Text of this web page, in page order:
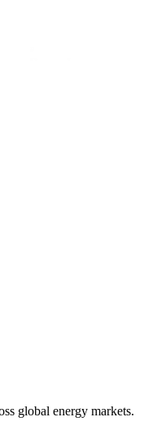
global energy markets.